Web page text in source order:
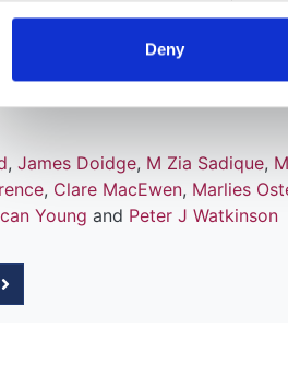
Deny
citrate
therapy in
, James Doidge, M Zia Sadique,
, Clare MacEwen, Marlies
Young and Peter J Watkinson